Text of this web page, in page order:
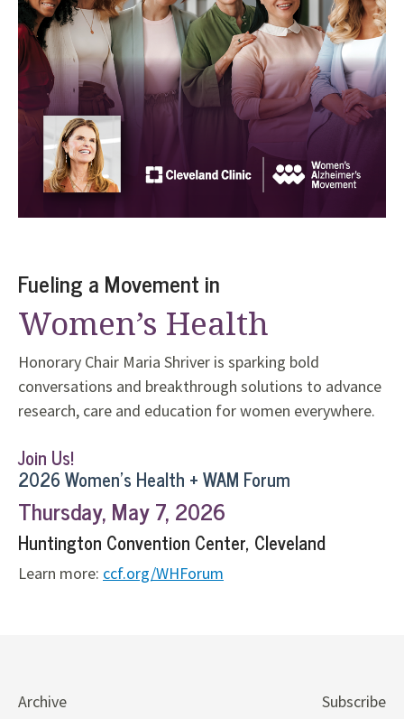
Fueling a Movement in
Women’s Health
Honorary Chair Maria Shriver is sparking bold
conversations and breakthrough solutions to advance
research, care and education for women everywhere.
Join Us!
2026 Women’s Health + WAM Forum
Thursday, May 7, 2026
Huntington Convention Center, Cleveland
Learn more: ccf.org/WHForum
Archive Subscribe